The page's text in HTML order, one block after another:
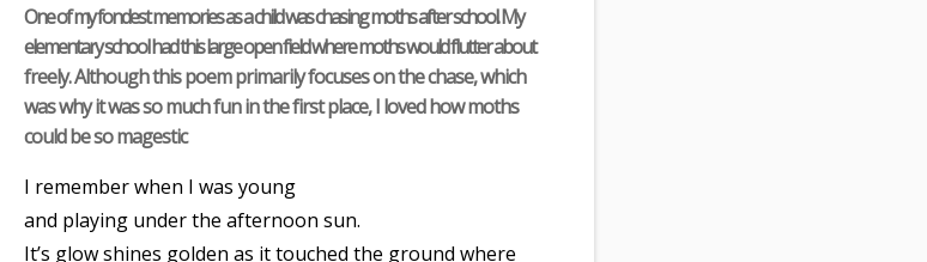
One of my fondest memories as a child was chasing moths after school. My
elementary school had this large open field where moths would flutter about
freely. Although this poem primarily focuses on the chase, which
was why it was so much fun in the first place, I loved how moths
could be so magestic
I remember when I was young
and playing under the afternoon sun.
It’s glow shines golden as it touched the ground where